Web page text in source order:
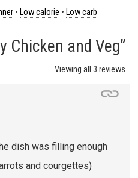
•Low calorie •Low carb
Chicken and Veg”
Viewing all 3 reviews
dish was filling enough
and courgettes)